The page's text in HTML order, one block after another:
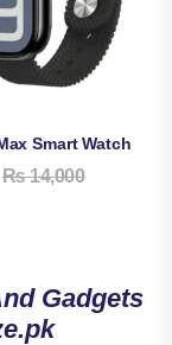
Smart Watch
₨14,000
Gadgets